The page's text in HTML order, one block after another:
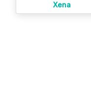
Xena